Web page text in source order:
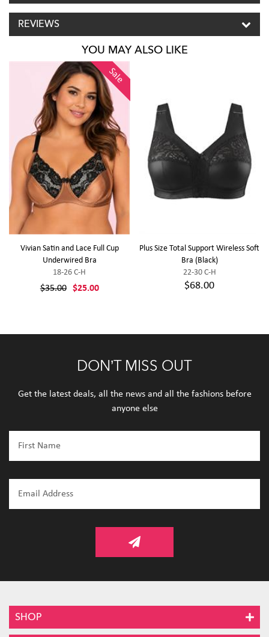
REVIEWS
YOU MAY ALSO LIKE
Sale
Vivian Satin and Lace Full Cup
Underwired Bra
18-26 C-H
$35.00 $25.00
Plus Size Total Support Wireless Soft
Bra (Black)
22-30 C-H
$68.00
DON’T MISS OUT
Get the latest deals, all the news and all the fashions before
anyone else
SHOP